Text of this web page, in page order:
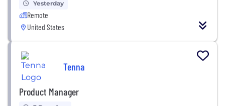
Yesterday
Remote
United States
Tenna
Product Manager